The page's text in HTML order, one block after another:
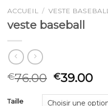
ACCUEIL / VESTE BASEBALL
veste baseball
€76.00 €39.00
Taille